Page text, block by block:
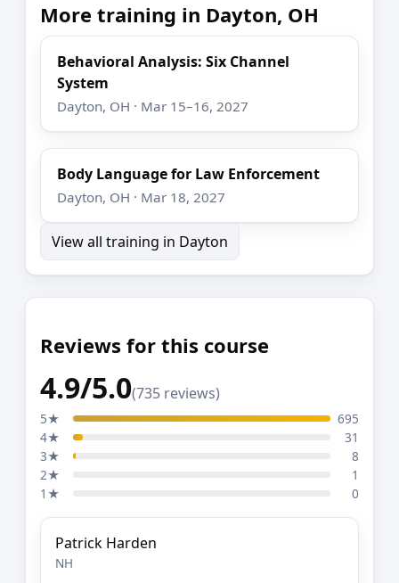
More training in Dayton, OH
Behavioral Analysis: Six Channel
System
Dayton, OH · Mar 15–16, 2027
Body Language for Law Enforcement
Dayton, OH · Mar 18, 2027
View all training in Dayton
Reviews for this course
4.9/5.0(735 reviews)
5★
695
4★
31
3★
8
2★
1
1★
0
Patrick Harden
NH